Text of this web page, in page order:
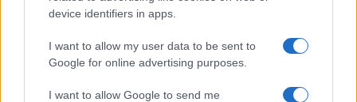
device identifiers in apps.
I want to allow my user data to be sent to
Google for online advertising purposes.
I want to allow Google to send me
Nolan’s Highest-Grossing Film in Years
Christopher Nolan’s The Odyssey has shattered box office…